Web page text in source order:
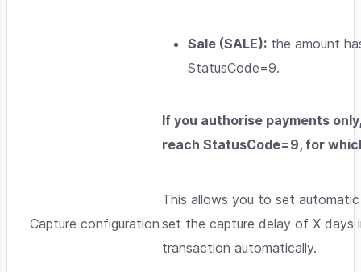
Sale (SALE): the amount
StatusCode=9.
If you authorise payments
reach StatusCode=9, for
Capture configuration
This allows you to set
set the capture delay of X days
transaction automatically.